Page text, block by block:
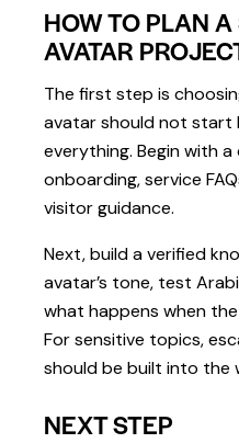
HOW TO PLAN
AVATAR
The first step is
avatar should not start
everything. Begin with
onboarding, service
visitor guidance.
Next, build a verified
avatar’s tone, test
what happens when
For sensitive topics,
should be built into the
NEXT STEP